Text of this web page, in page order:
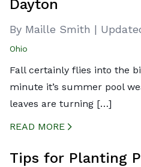
Dayton
By Maille Smith |
Ohio
Fall certainly flies into the
minute it’s summer pool
leaves are turning […]
READ MORE
Tips for Planting